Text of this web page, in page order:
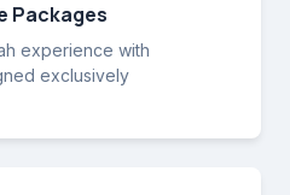
Packages
experience with
exclusively